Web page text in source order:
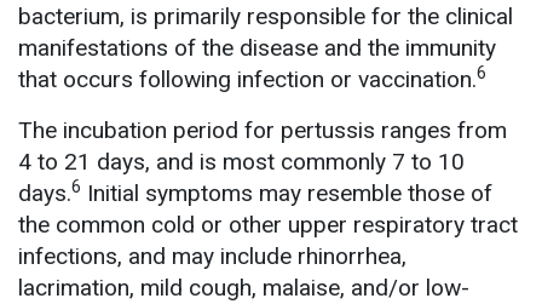
bacterium, is primarily responsible for the clinical
manifestations of the disease and the immunity
that occurs following infection or vaccination.6
The incubation period for pertussis ranges from
4 to 21 days, and is most commonly 7 to 10
days.6 Initial symptoms may resemble those of
the common cold or other upper respiratory tract
infections, and may include rhinorrhea,
lacrimation, mild cough, malaise, and/or low-